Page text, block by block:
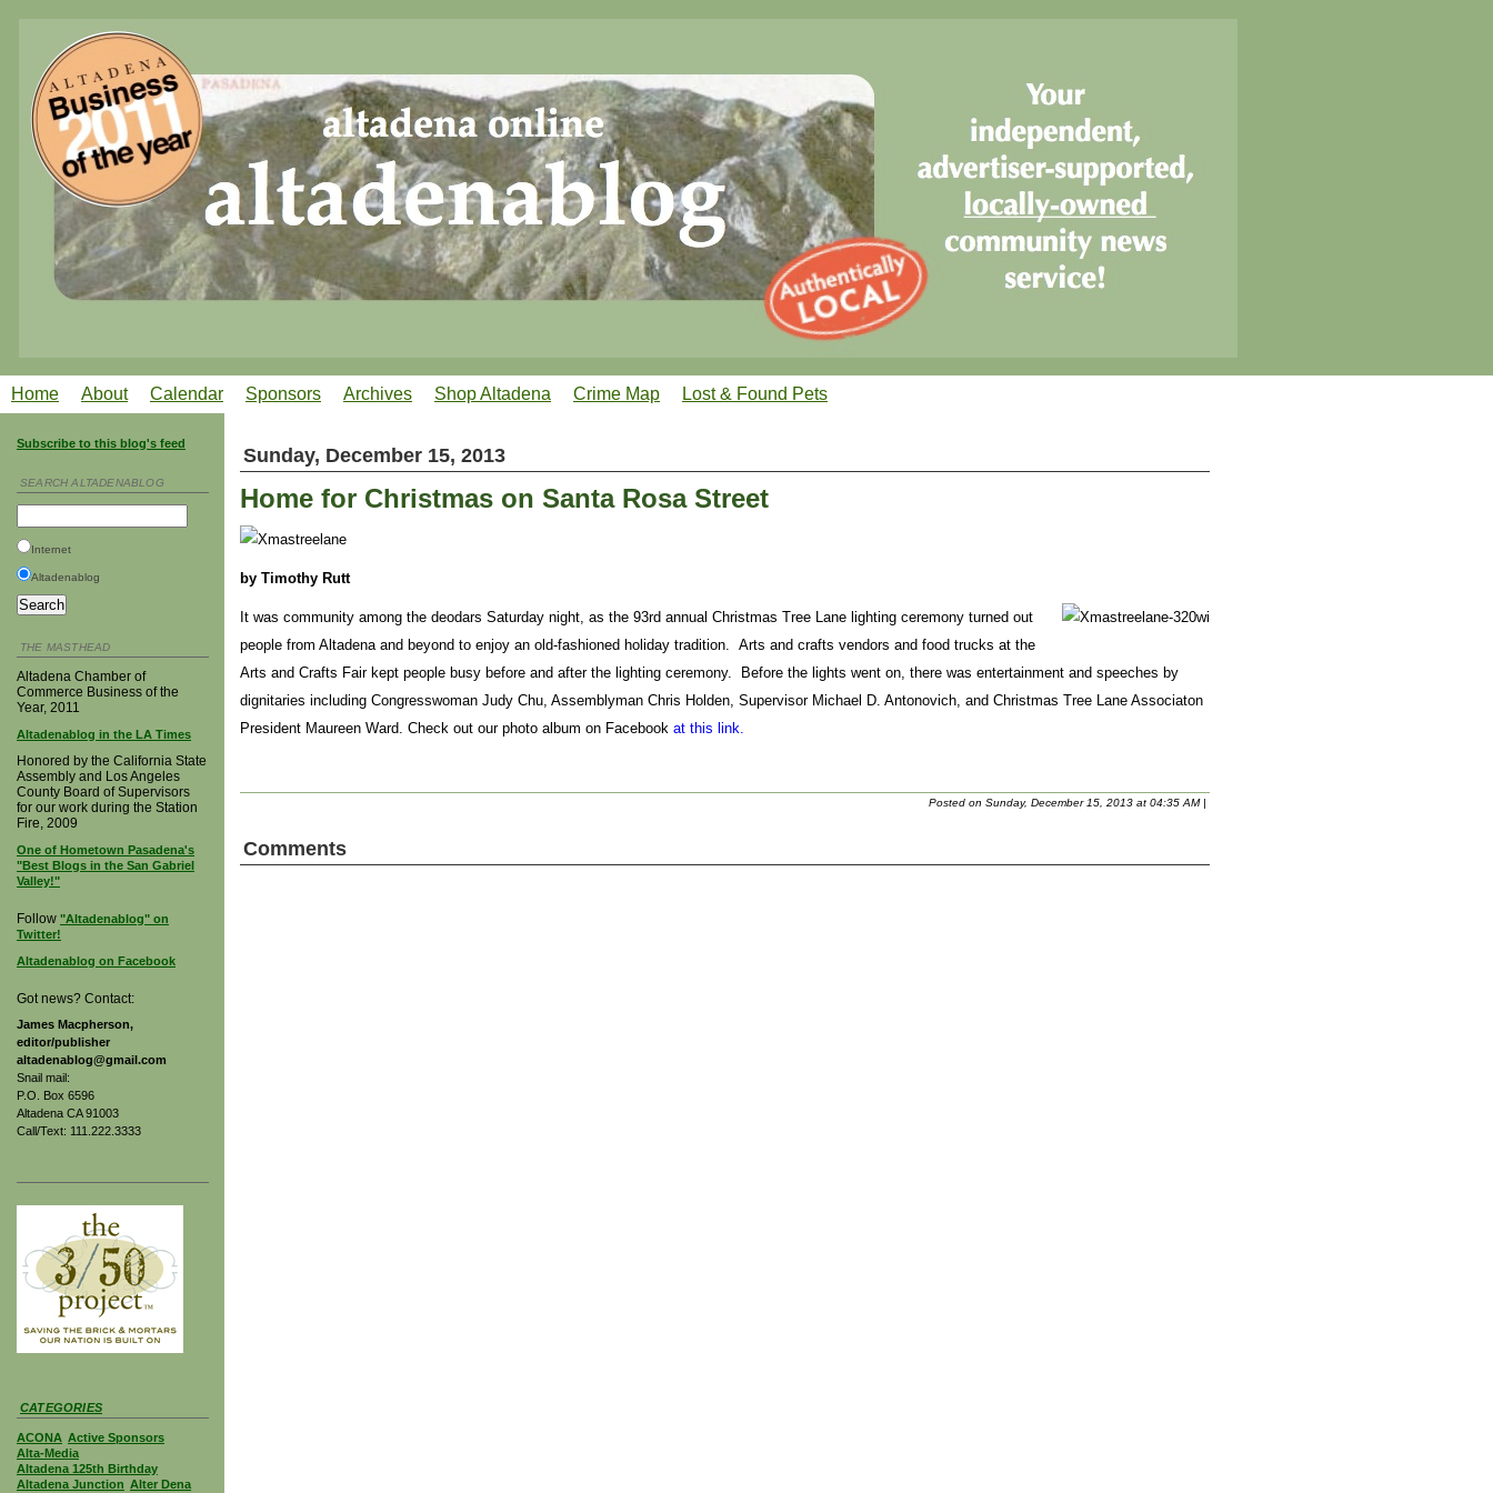
Home About Calendar Sponsors Archives Shop Altadena Crime Map Lost & Found Pets
Subscribe to this blog's feed
SEARCH ALTADENABLOG
Internet
Altadenablog
THE MASTHEAD
Altadena Chamber of
Commerce Business of the
Year, 2011
Altadenablog in the LA Times
Honored by the California State
Assembly and Los Angeles
County Board of Supervisors
for our work during the Station
Fire, 2009
One of Hometown Pasadena's
"Best Blogs in the San Gabriel
Valley!"
Follow "Altadenablog" on
Twitter!
Altadenablog on Facebook
Got news? Contact:
James Macpherson,
editor/publisher
altadenablog@gmail.com
Snail mail:
P.O. Box 6596
Altadena CA 91003
Call/Text: 111.222.3333
CATEGORIES
ACONA Active Sponsors
Alta-Media
Altadena 125th Birthday
Altadena Junction Alter Dena
Sunday, December 15, 2013
Home for Christmas on Santa Rosa Street
by Timothy Rutt
It was community among the deodars Saturday night, as the 93rd annual Christmas Tree Lane lighting ceremony turned out
people from Altadena and beyond to enjoy an old-fashioned holiday tradition. Arts and crafts vendors and food trucks at the
Arts and Crafts Fair kept people busy before and after the lighting ceremony. Before the lights went on, there was entertainment and speeches by
dignitaries including Congresswoman Judy Chu, Assemblyman Chris Holden, Supervisor Michael D. Antonovich, and Christmas Tree Lane Associaton
President Maureen Ward. Check out our photo album on Facebook at this link.
Posted on Sunday, December 15, 2013 at 04:35 AM |
Comments